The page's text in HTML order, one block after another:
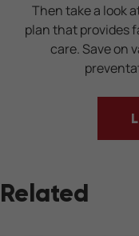
Then take a look
plan that provides
care. Save on
Related